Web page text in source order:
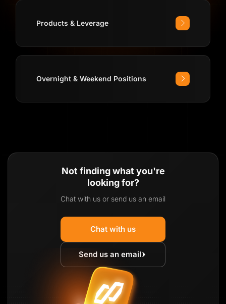
Products & Leverage
Overnight & Weekend Positions
Not finding what you're
looking for?
Chat with us or send us an email
Chat with us
Send us an email